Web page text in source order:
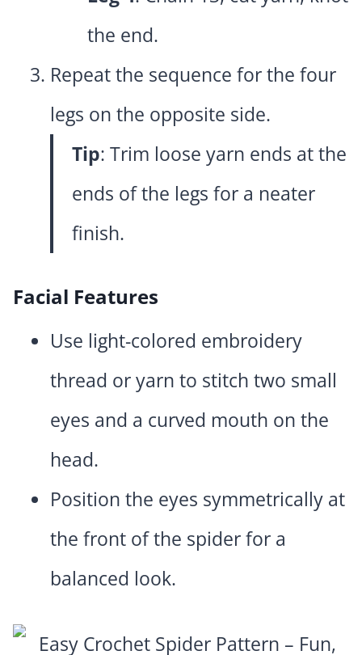
the end.
Repeat the sequence for the four
legs on the opposite side.
Tip: Trim loose yarn ends at the
ends of the legs for a neater
finish.
Facial Features
Use light-colored embroidery
thread or yarn to stitch two small
eyes and a curved mouth on the
head.
Position the eyes symmetrically at
the front of the spider for a
balanced look.